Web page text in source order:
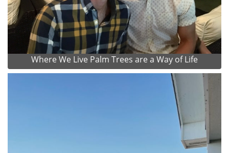
Where We Live Palm Trees are a Way of Life